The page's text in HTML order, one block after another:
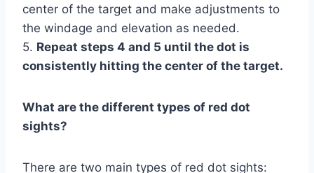
center of the target and make adjustments to
the windage and elevation as needed.
5. Repeat steps 4 and 5 until the dot is
consistently hitting the center of the target.
What are the different types of red dot
sights?
There are two main types of red dot sights: